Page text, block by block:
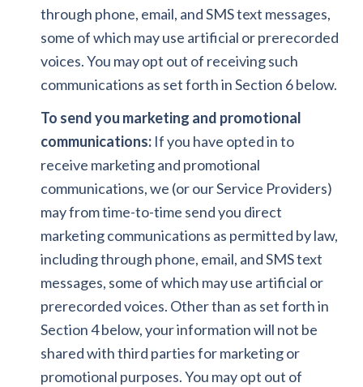
through phone, email, and SMS text messages,
some of which may use artificial or prerecorded
voices. You may opt out of receiving such
communications as set forth in Section 6 below.
To send you marketing and promotional
communications:If you have opted in to
receive marketing and promotional
communications, we (or our Service Providers)
may from time-to-time send you direct
marketing communications as permitted by law,
including through phone, email, and SMS text
messages, some of which may use artificial or
prerecorded voices. Other than as set forth in
Section 4 below, your information will not be
shared with third parties for marketing or
promotional purposes. You may opt out of